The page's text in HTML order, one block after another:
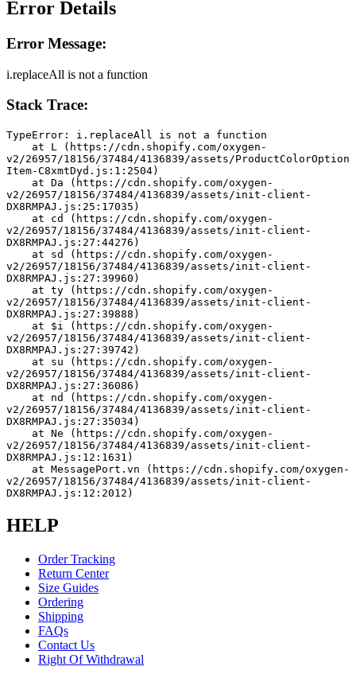
Error Details
Error Message:
i.replaceAll is not a function
Stack Trace:
TypeError: i.replaceAll is not a function
v2/26957/18156/37484/4136839/assets/ProductColorOption
Item-C8xmtDyd.js:1:2504)
v2/26957/18156/37484/4136839/assets/init-client-
DX8RMPAJ.js:25:17035)
v2/26957/18156/37484/4136839/assets/init-client-
DX8RMPAJ.js:27:44276)
v2/26957/18156/37484/4136839/assets/init-client-
DX8RMPAJ.js:27:39960)
v2/26957/18156/37484/4136839/assets/init-client-
DX8RMPAJ.js:27:39888)
v2/26957/18156/37484/4136839/assets/init-client-
DX8RMPAJ.js:27:39742)
v2/26957/18156/37484/4136839/assets/init-client-
DX8RMPAJ.js:27:36086)
v2/26957/18156/37484/4136839/assets/init-client-
DX8RMPAJ.js:27:35034)
v2/26957/18156/37484/4136839/assets/init-client-
DX8RMPAJ.js:12:1631)
v2/26957/18156/37484/4136839/assets/init-client-
DX8RMPAJ.js:12:2012)
HELP
Order Tracking
Return Center
Size Guides
Ordering
Shipping
FAQs
Contact Us
Right Of Withdrawal